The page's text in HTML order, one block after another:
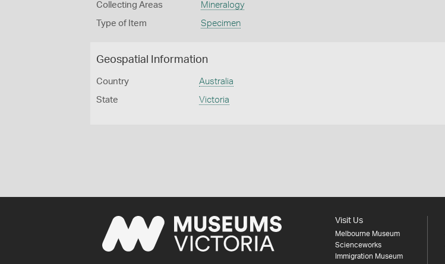
Collecting Areas Mineralogy
Type of Item Specimen
Geospatial Information
Country Australia
State Victoria
Visit Us
Melbourne Museum
Scienceworks
Immigration Museum